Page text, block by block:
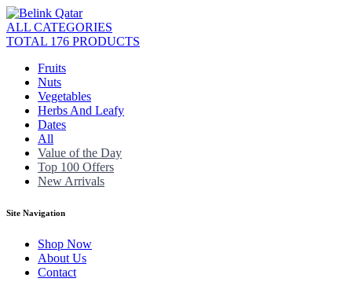
ALL CATEGORIES
TOTAL 176 PRODUCTS
Fruits
Nuts
Vegetables
Herbs And Leafy
Dates
All
Value of the Day
Top 100 Offers
New Arrivals
Site Navigation
Shop Now
About Us
Contact